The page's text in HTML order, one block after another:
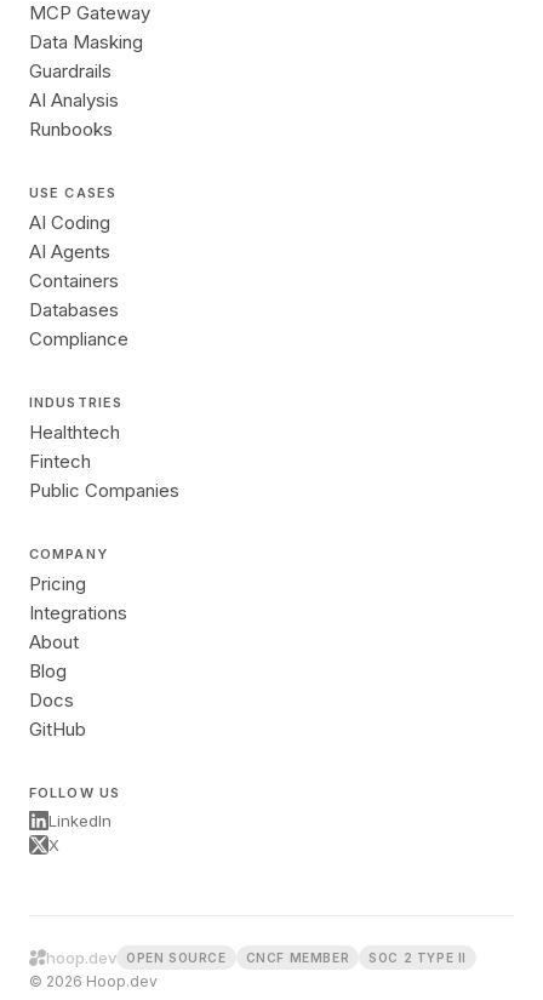
MCP Gateway
Data Masking
Guardrails
AI Analysis
Runbooks
USE CASES
AI Coding
AI Agents
Containers
Databases
Compliance
INDUSTRIES
Healthtech
Fintech
Public Companies
COMPANY
Pricing
Integrations
About
Blog
Docs
GitHub
FOLLOW US
LinkedIn
X
hoop.dev OPEN SOURCE CNCF MEMBER SOC 2 TYPE II
© 2026 Hoop.dev